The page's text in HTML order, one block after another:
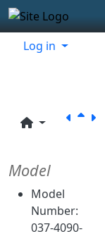
Site
Related
Log in
Model
Model
Number:
037-4090-